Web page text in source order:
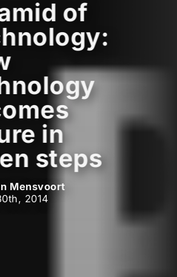
of
in
steps
Mensvoort
2014